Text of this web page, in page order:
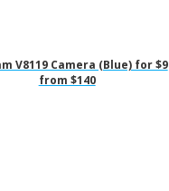
V8119 Camera (Blue) for $9
from $140